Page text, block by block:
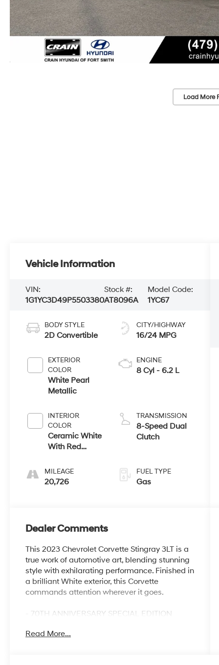
Load More
Vehicle Information
VIN:
1G1YC3D49P5503380
Stock #:
AT8096A
Model Code:
1YC67
BODY STYLE
2D Convertible
EXTERIOR
COLOR
White Pearl
Metallic
INTERIOR
COLOR
Ceramic White
With Red
MILEAGE
20,726
CITY/HIGHWAY
16/24 MPG
ENGINE
8 Cyl - 6.2 L
TRANSMISSION
8-Speed Dual
Clutch
FUEL TYPE
Gas
Dealer Comments
This 2023 Chevrolet Corvette Stingray 3LT is a
true work of automotive art, blending stunning
style with exhilarating performance. Finished in
a brilliant White exterior, this Corvette
commands attention wherever it goes.
- 70TH ANNIVERSARY SPECIAL EDITION
Gray forged aluminum wheels with Red stripe
Read More...